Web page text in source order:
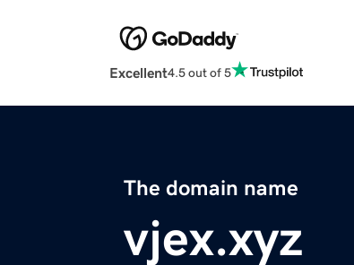
Excellent4.5 out of 5
The domain name
vjex.xyz